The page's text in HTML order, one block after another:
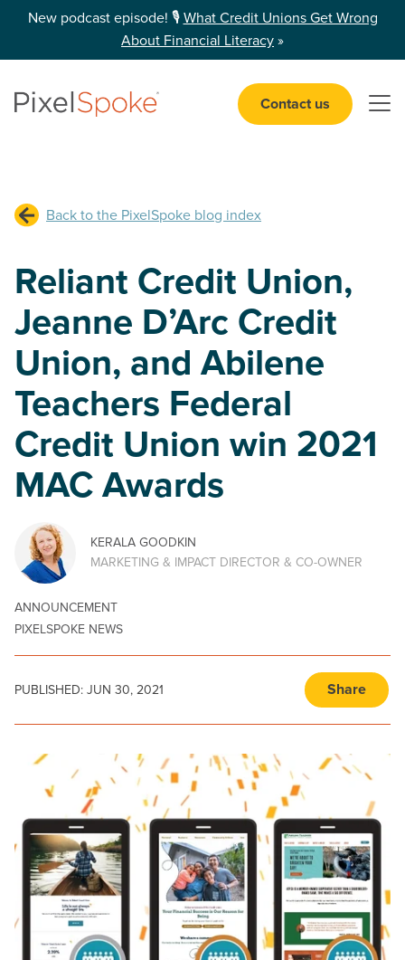
New podcast episode! 🎙️ What Credit Unions Get Wrong
About Financial Literacy »
Contact us
Back to the PixelSpoke blog index
Reliant Credit Union,
Jeanne D’Arc Credit
Union, and Abilene
Teachers Federal
Credit Union win 2021
MAC Awards
KERALA GOODKIN
MARKETING & IMPACT DIRECTOR & CO-OWNER
ANNOUNCEMENT
PIXELSPOKE NEWS
PUBLISHED: JUN 30, 2021 Share